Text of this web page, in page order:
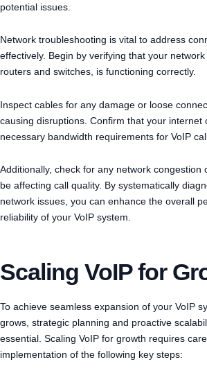
potential issues.
Network troubleshooting is vital to address
effectively. Begin by verifying that your
routers and switches, is functioning correctly.
Inspect cables for any damage or loose
causing disruptions. Confirm that your internet
necessary bandwidth requirements for VoIP
Additionally, check for any network congestion
be affecting call quality. By systematically
network issues, you can enhance the overall
reliability of your VoIP system.
Scaling VoIP for
To achieve seamless expansion of your VoIP
grows, strategic planning and proactive
essential. Scaling VoIP for growth requires
implementation of the following key steps: